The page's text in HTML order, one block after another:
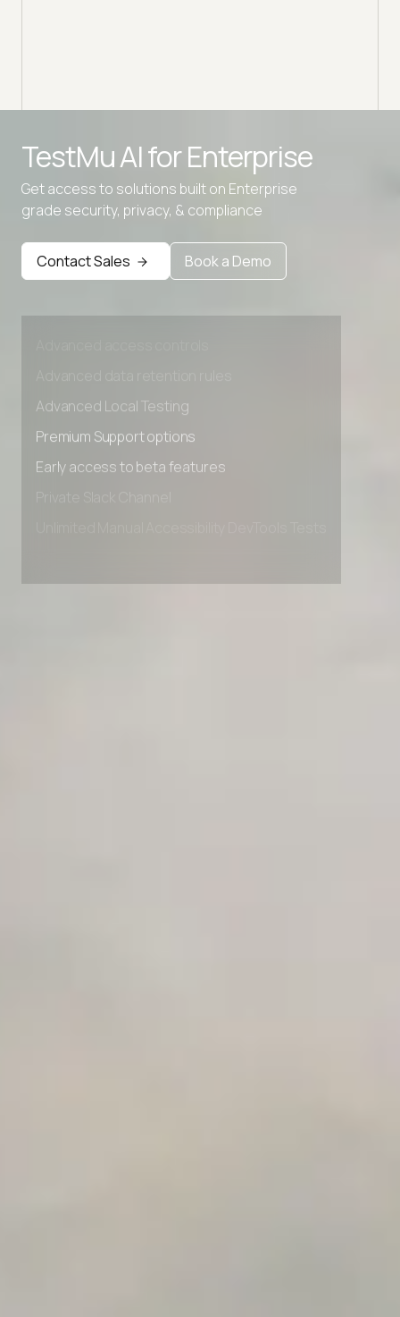
TestMu AI forEnterprise
Get access to solutions built on Enterprise
grade security, privacy, & compliance
Contact Sales Book a Demo
Advanced data retention rules
Advanced Local Testing
Early access to beta features
Advanced Local Testing
Premium Support options